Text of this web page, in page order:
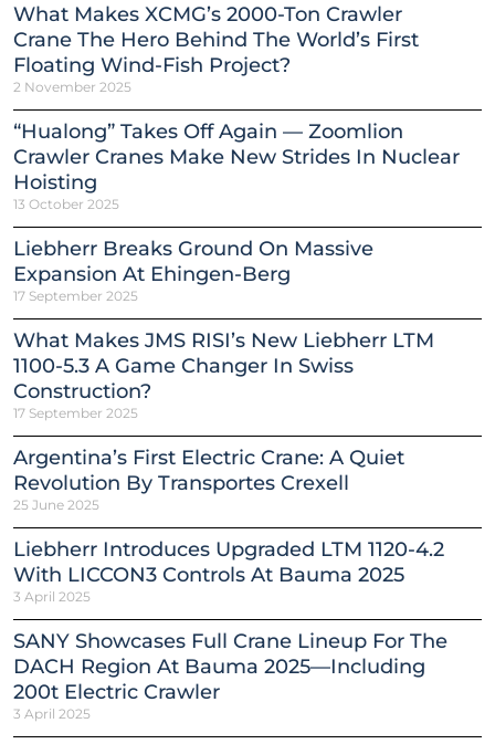
What Makes XCMG’s 2000-Ton Crawler
Crane The Hero Behind The World’s First
Floating Wind-Fish Project?
2 November 2025
“Hualong” Takes Off Again — Zoomlion
Crawler Cranes Make New Strides In Nuclear
Hoisting
13 October 2025
Liebherr Breaks Ground On Massive
Expansion At Ehingen-Berg
17 September 2025
What Makes JMS RISI’s New Liebherr LTM
1100-5.3 A Game Changer In Swiss
Construction?
17 September 2025
Argentina’s First Electric Crane: A Quiet
Revolution By Transportes Crexell
25 June 2025
Liebherr Introduces Upgraded LTM 1120-4.2
With LICCON3 Controls At Bauma 2025
3 April 2025
SANY Showcases Full Crane Lineup For The
DACH Region At Bauma 2025—Including
200t Electric Crawler
3 April 2025